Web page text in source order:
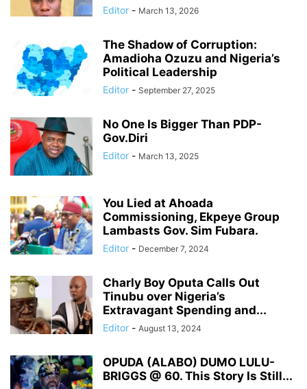
Editor - March 13, 2026
The Shadow of Corruption:
Amadioha Ozuzu and Nigeria’s
Political Leadership
Editor - September 27, 2025
No One Is Bigger Than PDP-
Gov.Diri
Editor - March 13, 2025
You Lied at Ahoada
Commissioning, Ekpeye Group
Lambasts Gov. Sim Fubara.
Editor - December 7, 2024
Charly Boy Oputa Calls Out
Tinubu over Nigeria’s
Extravagant Spending and...
Editor - August 13, 2024
OPUDA (ALABO) DUMO LULU-
BRIGGS @ 60. This Story Is Still...